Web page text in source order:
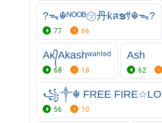
?ᯓ☬ᴺᴼᴼᴮ㋡丹ƙสຮｻ☬ᯓ?
77 66
Aᴋ᭄Akashʷᵃⁿᵗᵉᵈ
68 18
Ash
62
꧁༒☬ FREE
56 10